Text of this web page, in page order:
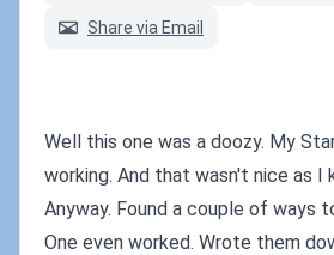
Share via Email
Well this one was a doozy. My
working. And that wasn't nice as I
Anyway. Found a couple of ways
One even worked. Wrote them